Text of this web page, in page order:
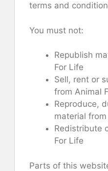
terms and
You must not:
Republish
For Life
Sell, rent or
from Animal
Reproduce,
material
Redistribute
For Life
Parts of this